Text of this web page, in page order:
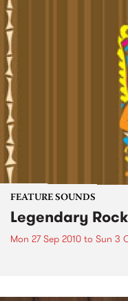
FEATURE SOUNDS
Legendary
Mon 27 Sep 2010 to Sun 3